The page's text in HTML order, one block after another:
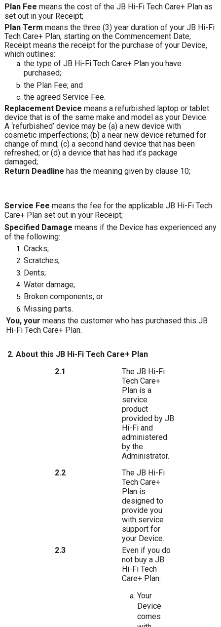
Plan Fee means the cost of the JB Hi-Fi Tech Care+ Plan as
set out in your Receipt;
Plan Term means the three (3) year duration of your JB Hi-Fi
Tech Care+ Plan, starting on the Commencement Date;
Receipt means the receipt for the purchase of your Device,
which outlines:
the type of JB Hi-Fi Tech Care+ Plan you have
purchased;
the Plan Fee; and
the agreed Service Fee.
Replacement Device means a refurbished laptop or tablet
device that is of the same make and model as your Device.
A ‘refurbished’ device may be (a) a new device with
cosmetic imperfections; (b) a near new device returned for
change of mind; (c) a second hand device that has been
refreshed; or (d) a device that has had it’s package
damaged;
Return Deadline has the meaning given by clause 10;
Service Fee means the fee for the applicable JB Hi-Fi Tech
Care+ Plan set out in your Receipt;
Specified Damage means if the Device has experienced any
of the following:
Cracks;
Scratches;
Dents;
Water damage;
Broken components; or
Missing parts.
You, yourmeans the customer who has purchased this JB
Hi-Fi Tech Care+ Plan.
2. About this JB Hi-Fi Tech Care+ Plan
2.1
The JB Hi-Fi
Tech Care+
Plan is a
service
product
provided by JB
Hi-Fi and
administered
by the
Administrator.
2.2
The JB Hi-Fi
Tech Care+
Plan is
designed to
provide you
with service
support for
your Device.
2.3
Even if you do
not buy a JB
Hi-Fi Tech
Care+ Plan:
Your
Device
comes